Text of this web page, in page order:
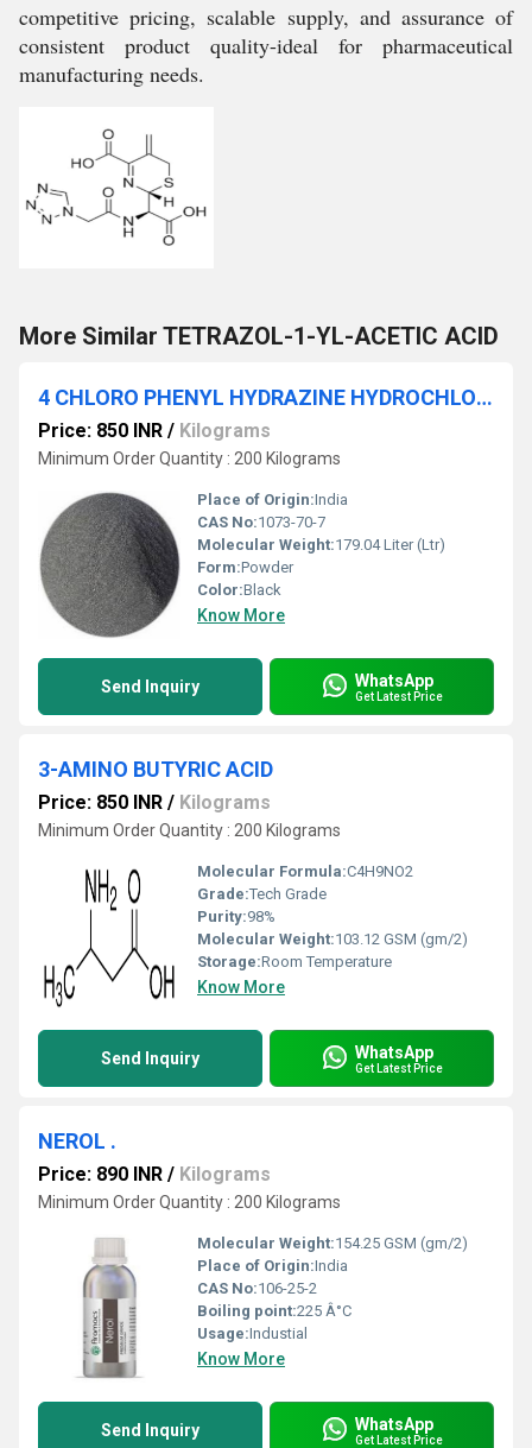
competitive pricing, scalable supply, and assurance of
consistent product quality-ideal for pharmaceutical
manufacturing needs.
More Similar TETRAZOL-1-YL-ACETIC ACID
4 CHLORO PHENYL HYDRAZINE HYDROCHLORIDE
Price: 850 INR / Kilograms
Minimum Order Quantity : 200 Kilograms
Place of Origin:India
CAS No:1073-70-7
Molecular Weight:179.04 Liter (Ltr)
Form:Powder
Color:Black
Know More
Send Inquiry WhatsApp
Get Latest Price
3-AMINO BUTYRIC ACID
Price: 850 INR / Kilograms
Minimum Order Quantity : 200 Kilograms
Molecular Formula:C4H9NO2
Grade:Tech Grade
Purity:98%
Molecular Weight:103.12 GSM (gm/2)
Storage:Room Temperature
Know More
Send Inquiry WhatsApp
Get Latest Price
NEROL .
Price: 890 INR / Kilograms
Minimum Order Quantity : 200 Kilograms
Molecular Weight:154.25 GSM (gm/2)
Place of Origin:India
CAS No:106-25-2
Boiling point:225 Â°C
Usage:Industial
Know More
Send Inquiry WhatsApp
Get Latest Price